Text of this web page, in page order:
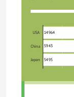
USA
China
Japan
14964
5943
5495